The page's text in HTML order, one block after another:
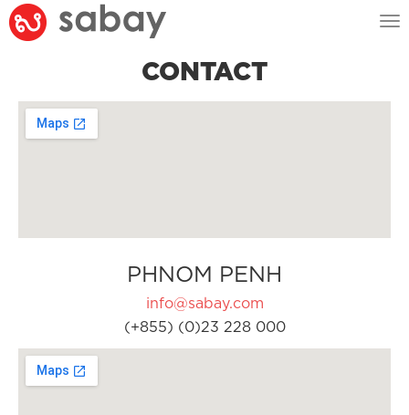
CONTACT
PHNOM PENH
info@sabay.com
(+855) (0)23 228 000